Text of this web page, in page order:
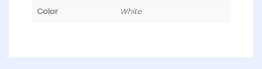
Color
White